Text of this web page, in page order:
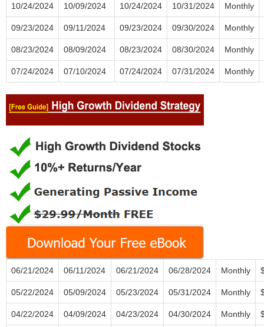
10/24/2024 10/09/2024 10/24/2024 10/31/2024 Monthly
09/23/2024 09/11/2024 09/23/2024 09/30/2024 Monthly
08/23/2024 08/09/2024 08/23/2024 08/30/2024 Monthly
07/24/2024 07/10/2024 07/24/2024 07/31/2024 Monthly
06/21/2024 06/11/2024 06/21/2024 06/28/2024 Monthly
05/22/2024 05/09/2024 05/23/2024 05/31/2024 Monthly
04/22/2024 04/09/2024 04/23/2024 04/30/2024 Monthly